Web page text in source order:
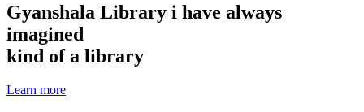
Gyanshala Library i have always
imagined
kind of a library
Learn more